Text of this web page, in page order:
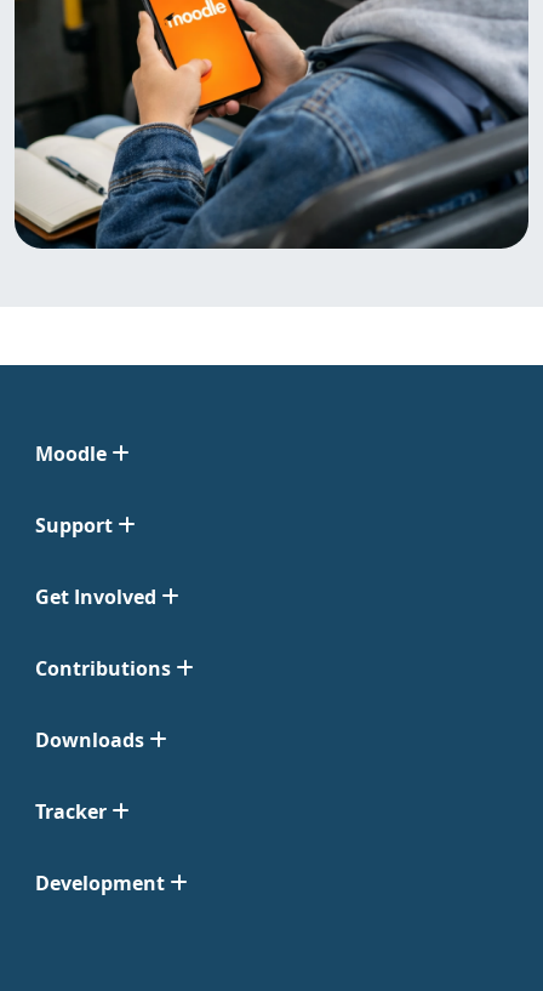
Moodle
Support
Get Involved
Contributions
Downloads
Tracker
Development